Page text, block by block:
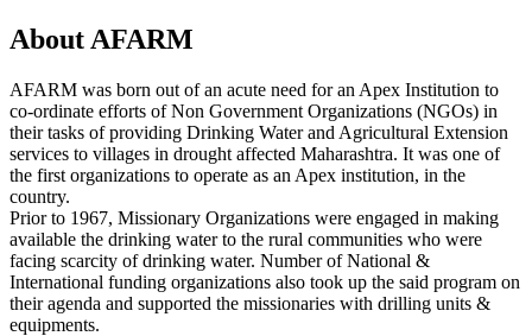
About AFARM
AFARM was born out of an acute need for an Apex Institution to
co-ordinate efforts of Non Government Organizations (NGOs) in
their tasks of providing Drinking Water and Agricultural Extension
services to villages in drought affected Maharashtra. It was one of
the first organizations to operate as an Apex institution, in the
country.
Prior to 1967, Missionary Organizations were engaged in making
available the drinking water to the rural communities who were
facing scarcity of drinking water. Number of National &
International funding organizations also took up the said program on
their agenda and supported the missionaries with drilling units &
equipments.